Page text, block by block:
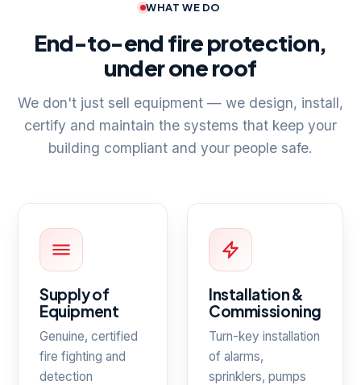
WHAT WE DO
End-to-end fire protection,
under one roof
We don't just sell equipment — we design, install,
certify and maintain the systems that keep your
building compliant and your people safe.
Supply of
Equipment
Genuine, certified
fire fighting and
detection
Installation &
Commissioning
Turn-key installation
of alarms,
sprinklers, pumps